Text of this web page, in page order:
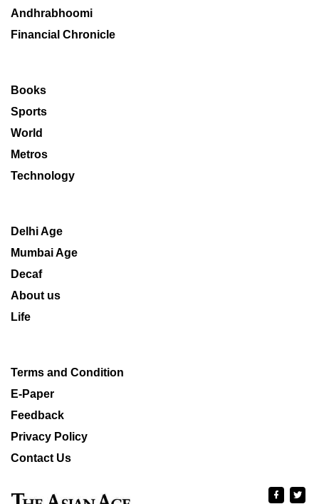
Andhrabhoomi
Financial Chronicle
Books
Sports
World
Metros
Technology
Delhi Age
Mumbai Age
Decaf
About us
Life
Terms and Condition
E-Paper
Feedback
Privacy Policy
Contact Us